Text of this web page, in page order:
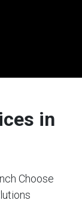
in
Choose